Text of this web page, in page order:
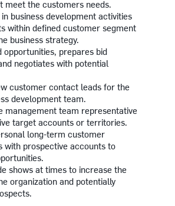
meet the customers needs.
business development activities
within defined customer segment
business strategy.
opportunities, prepares bid
negotiates with potential
customer contact leads for the
development team.
management team representative
target accounts or territories.
long-term customer
with prospective accounts to
shows at times to increase the
organization and potentially